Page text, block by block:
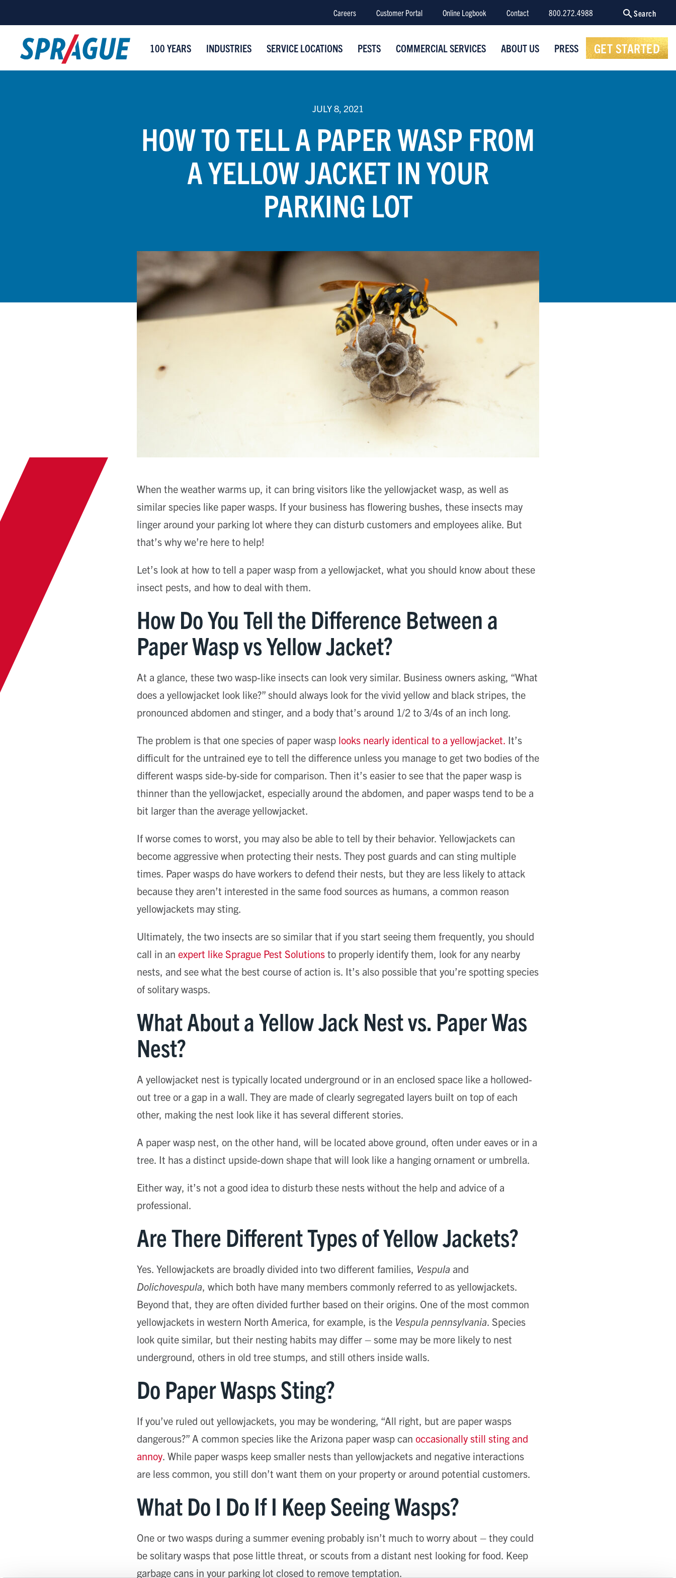
100 YEARS INDUSTRIES SERVICE LOCATIONS PESTS COMMERCIAL SERVICES ABOUT US PRESS GET STARTED
Careers Customer Portal Online Logbook Contact 800.272.4988 Search
JULY 8, 2021
HOW TO TELL A PAPER WASP FROM
A YELLOW JACKET IN YOUR
PARKING LOT
When the weather warms up, it can bring visitors like the yellowjacket wasp, as well as
similar species like paper wasps. If your business has flowering bushes, these insects may
linger around your parking lot where they can disturb customers and employees alike. But
that’s why we’re here to help!
Let’s look at how to tell a paper wasp from a yellowjacket, what you should know about these
insect pests, and how to deal with them.
How Do You Tell the Difference Between a
Paper Wasp vs Yellow Jacket?
At a glance, these two wasp-like insects can look very similar. Business owners asking, “What
does a yellowjacket look like?” should always look for the vivid yellow and black stripes, the
pronounced abdomen and stinger, and a body that’s around 1/2 to 3/4s of an inch long.
The problem is that one species of paper wasp looks nearly identical to a yellowjacket. It’s
difficult for the untrained eye to tell the difference unless you manage to get two bodies of the
different wasps side-by-side for comparison. Then it’s easier to see that the paper wasp is
thinner than the yellowjacket, especially around the abdomen, and paper wasps tend to be a
bit larger than the average yellowjacket.
If worse comes to worst, you may also be able to tell by their behavior. Yellowjackets can
become aggressive when protecting their nests. They post guards and can sting multiple
times. Paper wasps do have workers to defend their nests, but they are less likely to attack
because they aren’t interested in the same food sources as humans, a common reason
yellowjackets may sting.
Ultimately, the two insects are so similar that if you start seeing them frequently, you should
call in an expert like Sprague Pest Solutions to properly identify them, look for any nearby
nests, and see what the best course of action is. It’s also possible that you’re spotting species
of solitary wasps.
What About a Yellow Jack Nest vs. Paper Was
Nest?
A yellowjacket nest is typically located underground or in an enclosed space like a hollowed-
out tree or a gap in a wall. They are made of clearly segregated layers built on top of each
other, making the nest look like it has several different stories.
A paper wasp nest, on the other hand, will be located above ground, often under eaves or in a
tree. It has a distinct upside-down shape that will look like a hanging ornament or umbrella.
Either way, it’s not a good idea to disturb these nests without the help and advice of a
professional.
Are There Different Types of Yellow Jackets?
Yes. Yellowjackets are broadly divided into two different families, Vespula and
Dolichovespula, which both have many members commonly referred to as yellowjackets.
Beyond that, they are often divided further based on their origins. One of the most common
yellowjackets in western North America, for example, is the Vespula pennsylvania. Species
look quite similar, but their nesting habits may differ – some may be more likely to nest
underground, others in old tree stumps, and still others inside walls.
Do Paper Wasps Sting?
If you’ve ruled out yellowjackets, you may be wondering, “All right, but are paper wasps
dangerous?” A common species like the Arizona paper wasp can occasionally still sting and
annoy. While paper wasps keep smaller nests than yellowjackets and negative interactions
are less common, you still don’t want them on your property or around potential customers.
What Do I Do If I Keep Seeing Wasps?
One or two wasps during a summer evening probably isn’t much to worry about – they could
be solitary wasps that pose little threat, or scouts from a distant nest looking for food. Keep
garbage cans in your parking lot closed to remove temptation.